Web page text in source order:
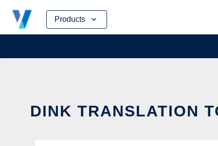
Products
Skip
content
DINK TRANSLATION